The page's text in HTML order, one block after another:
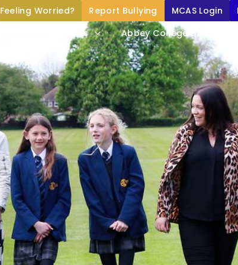
About Us Abbey College Life
Feeling Worried? Report Bullying MCAS Login